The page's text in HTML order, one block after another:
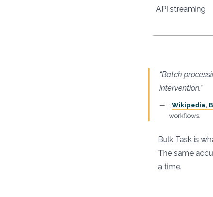
API streaming
“Batch
intervention.”
: Wikipedia,
workflows.
Bulk Task is
The same
a time.